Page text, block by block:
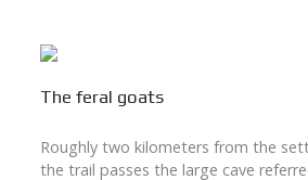
The feral goats
Roughly two kilometers from the
the trail passes the large cave